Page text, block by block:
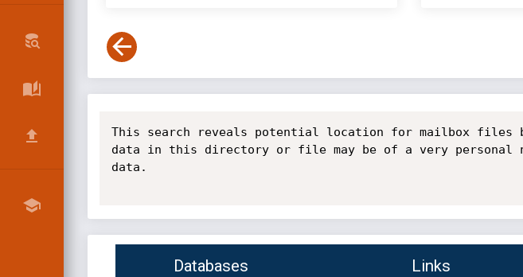
This search reveals potential location for mailbox files
data in this directory or file may be of a very personal
data.
Databases Links